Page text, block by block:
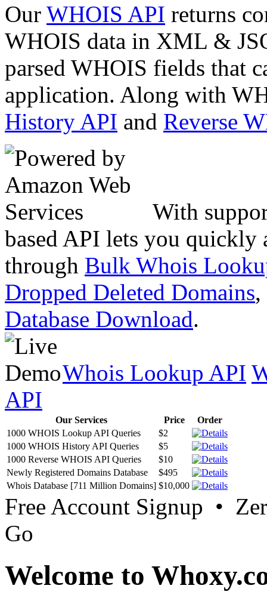
Our WHOIS API returns
WHOIS data in XML &
parsed WHOIS fields that
application. Along with
History API and Reverse
With
based API lets you quickly
through Bulk Whois
Dropped Deleted Domains,
Database Download.
Whois Lookup API
API
Our Services Price
Order
1000 WHOIS Lookup API Queries
$2
1000 WHOIS History API Queries
$5
1000 Reverse WHOIS API Queries
$10
Newly Registered Domains Database
$495
Whois Database [711 Million Domains] $10,000
Free Account Signup •
Go
Welcome to